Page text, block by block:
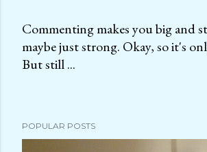
P
o
C
Commenting makes you big and
maybe just strong. Okay, so it's
But still ...
POPULAR POSTS